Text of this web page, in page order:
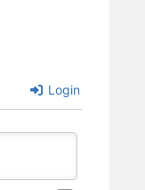
Login